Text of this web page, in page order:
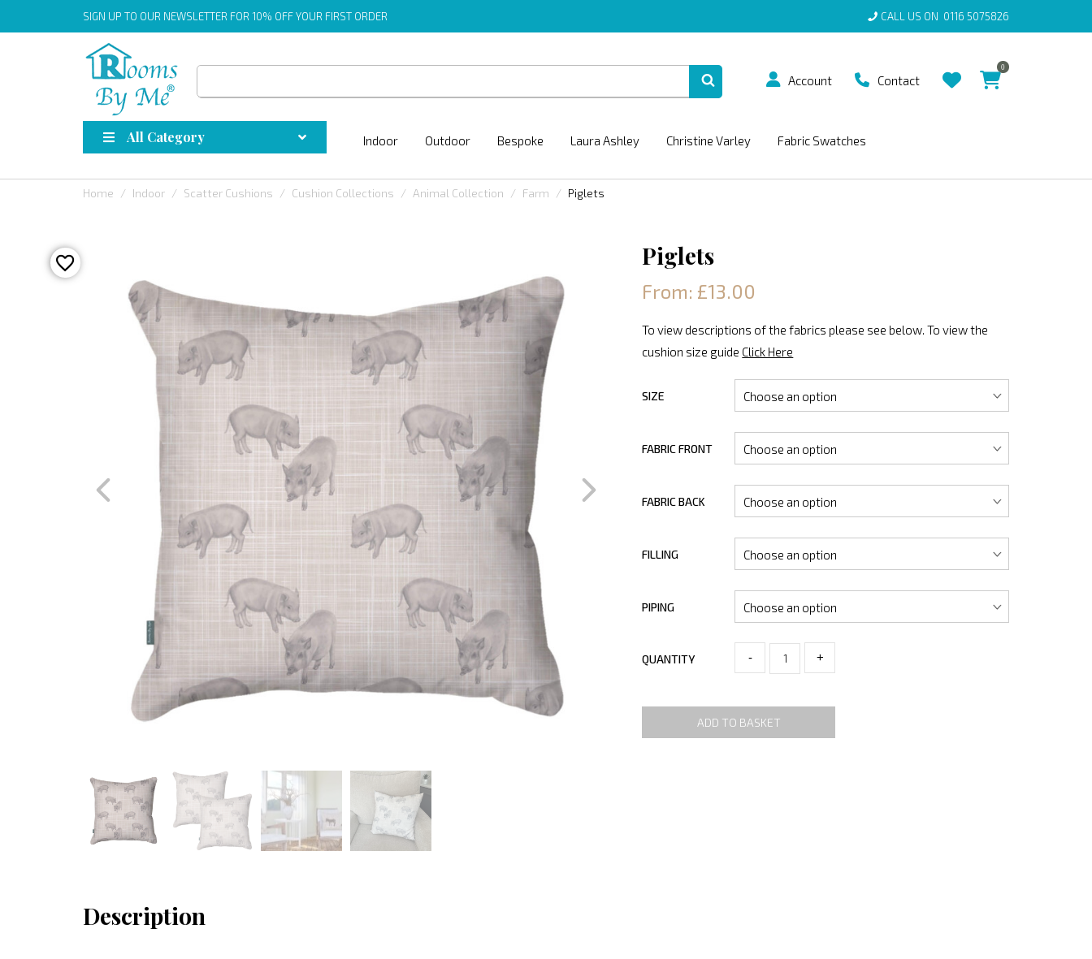
SIGN UP TO OUR NEWSLETTER FOR 10% OFF YOUR FIRST ORDER CALL US ON 0116 5075826
Account Contact
0
All Category Indoor Outdoor Bespoke Laura Ashley Christine Varley Fabric Swatches
Home Indoor Scatter Cushions Cushion Collections Animal Collection Farm Piglets
Piglets
From: £13.00
To view descriptions of the fabrics please see below. To view the
cushion size guide Click Here
SIZE
FABRIC FRONT
FABRIC BACK
FILLING
PIPING
QUANTITY - +
ADD TO BASKET
Description